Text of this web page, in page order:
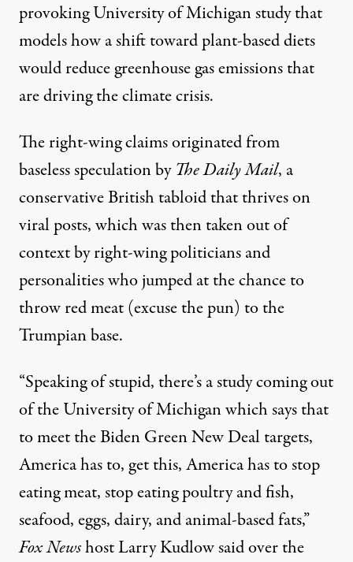
provoking University of Michigan study that
models how a shift toward plant-based diets
would reduce greenhouse gas emissions that
are driving the climate crisis.
The right-wing claims originated from
baseless speculationbyThe Daily Mail, a
conservative British tabloid that thrives on
viral posts, which was then taken out of
context by right-wing politicians and
personalities who jumped at the chance to
throwred meat(excuse the pun) to the
Trumpian base.
“Speaking of stupid, there’s a study coming out
of the University of Michigan which says that
to meet the Biden Green New Deal targets,
America has to, get this, America has to stop
eating meat, stop eating poultry and fish,
seafood, eggs, dairy, and animal-based fats,”
Fox Newshost Larry Kudlow said over the